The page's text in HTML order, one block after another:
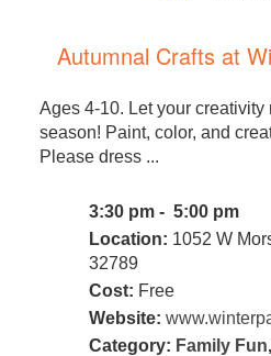
Autumnal Crafts at
Ages 4-10. Let your creativity
season! Paint, color, and
Please dress ...
3:30 pm - 5:00 pm
Location: 1052 W
32789
Cost: Free
Website:
Category: Family Fun,